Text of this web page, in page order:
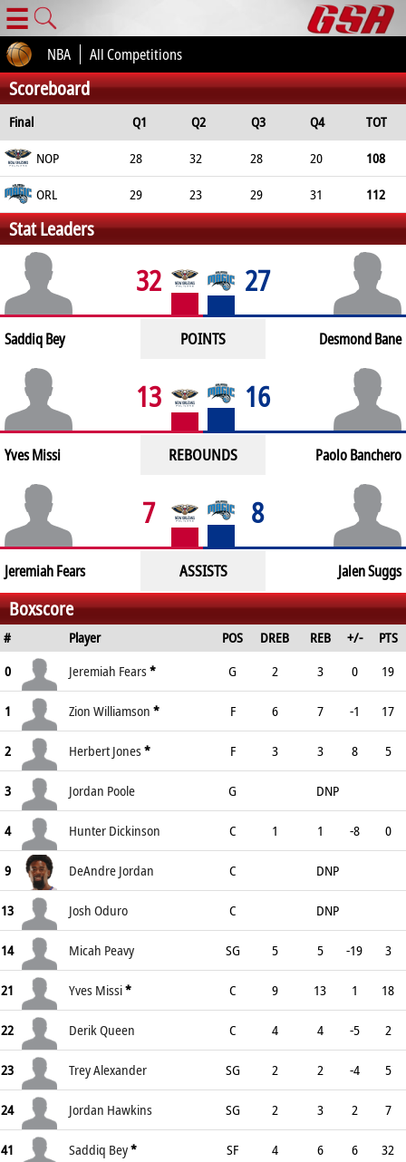
☰
NBA All Competitions
Scoreboard
Final Q1 Q2 Q3 Q4
TOT
NOP
28 32 28 20
108
ORL
29 23 29 31 112
Stat Leaders
32 27
Saddiq Bey POINTS Desmond Bane
13 16
Yves Missi REBOUNDS Paolo Banchero
7 8
Jeremiah Fears ASSISTS Jalen Suggs
Boxscore
# Player POS DREB REB +/-
PTS
0
Jeremiah Fears* G 2 3 0 19
1 Zion Williamson * F 6 7 -1 17
2 Herbert Jones* F 3 3 8 5
3 Jordan Poole G DNP
4 Hunter Dickinson C 1 1 -8 0
9 DeAndre Jordan C DNP
13 Josh Oduro C DNP
14 Micah Peavy SG 5 5 -19 3
21 Yves Missi* C 9 13 1 18
22 Derik Queen C 4 4 -5 2
23 Trey Alexander SG 2 2 -4 5
24 Jordan Hawkins SG 2 3 2 7
41 Saddiq Bey* SF 4 6 6 32